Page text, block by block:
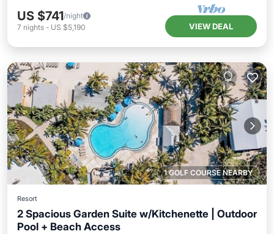
US $741/night
7 nights - US $5,190 VIEW DEAL
1 GOLF COURSE NEARBY
Resort
2 Spacious Garden Suite w/Kitchenette | Outdoor
Pool + Beach Access
Parking Pool